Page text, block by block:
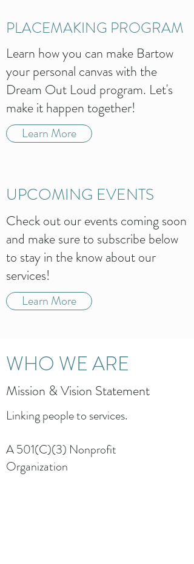
PLACEMAKING PROGRAM
Learn how you can make Bartow
your personal canvas with the
Dream Out Loud program. Let's
make it happen together!
Learn More
UPCOMING EVENTS
Check out our events coming soon
and make sure to subscribe below
to stay in the know about our
services!
Learn More
WHO WE ARE
Mission & Vision Statement
Linking people to services.
A 501(C)(3) Nonprofit
Organization